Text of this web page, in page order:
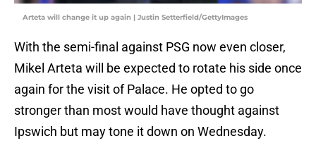
Arteta will change it up again | Justin Setterfield/GettyImages
With the semi-final against PSG now even closer,
Mikel Arteta will be expected to rotate his side once
again for the visit of Palace. He opted to go
stronger than most would have thought against
Ipswich but may tone it down on Wednesday.